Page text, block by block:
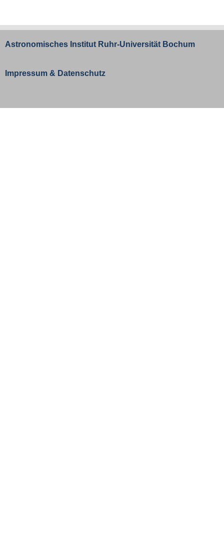
Astronomisches Institut Ruhr-Universität Bochum
Impressum & Datenschutz